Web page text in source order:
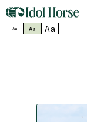
Aa Aa Aa